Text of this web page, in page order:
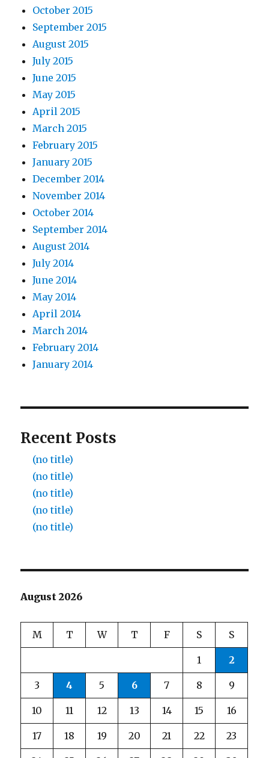
October 2015
September 2015
August 2015
July 2015
June 2015
May 2015
April 2015
March 2015
February 2015
January 2015
December 2014
November 2014
October 2014
September 2014
August 2014
July 2014
June 2014
May 2014
April 2014
March 2014
February 2014
January 2014
Recent Posts
(no title)
(no title)
(no title)
(no title)
(no title)
August 2026
M T W T F S S
1 2
3 4 5 6 7 8 9
10 11 12 13 14 15 16
17 18 19 20 21 22 23